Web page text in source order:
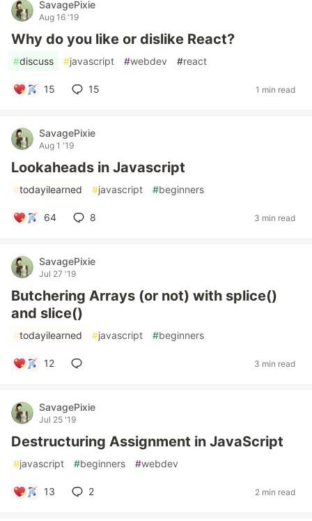
SavagePixie
Aug 16 '19
Why do you like or dislike React?
#discuss #javascript #webdev #react
15 15 1 min read
SavagePixie
Aug 1 '19
Lookaheads in Javascript
#todayilearned #javascript #beginners
64 8 3 min read
SavagePixie
Jul 27 '19
Butchering Arrays (or not) with splice()
and slice()
#todayilearned #javascript #beginners
12 3 min read
SavagePixie
Jul 25 '19
Destructuring Assignment in JavaScript
#javascript #beginners #webdev
13 2 2 min read